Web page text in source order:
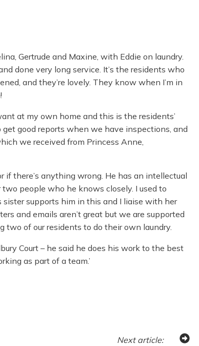
Gertrude and Maxine, with Eddie on laundry.
done very long service. It’s the residents who
and they’re lovely. They know when I’m in
at my own home and this is the residents’
get good reports when we have inspections, and
we received from Princess Anne,
if there’s anything wrong. He has an intellectual
people who he knows closely. I used to
supports him in this and I liaise with her
and emails aren’t great but we are supported
two of our residents to do their own laundry.
Court – he said he does his work to the best
as part of a team.’
Nextarticle: